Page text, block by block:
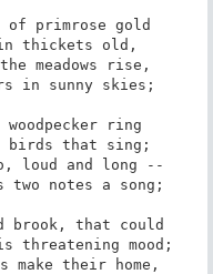
of primrose gold
in thickets old,
meadows rise,
in sunny skies;
ring
birds that sing;
loud and long --
notes a song;
brook, that could
threatening mood;
make their home,